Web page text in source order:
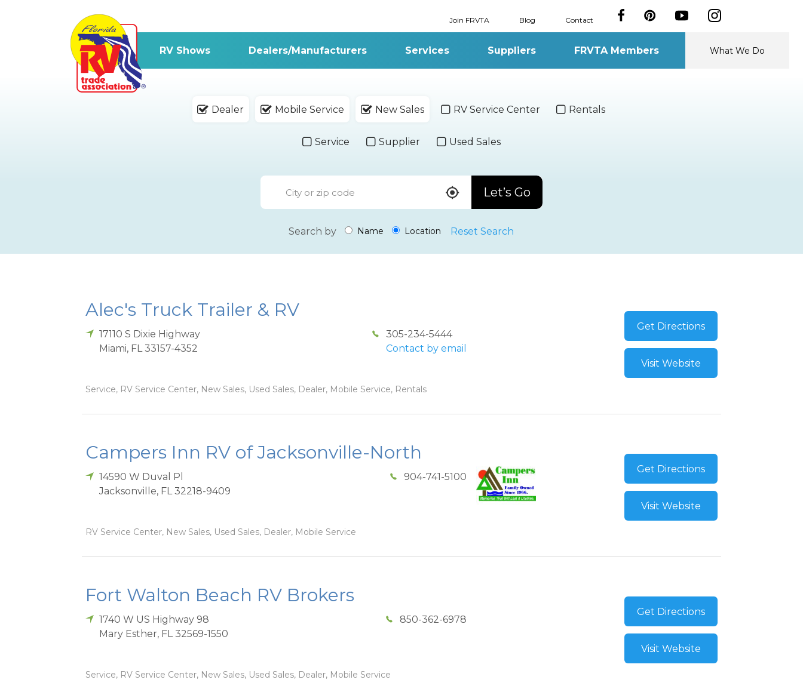
Join FRVTA Blog Contact
RV Shows Dealers/Manufacturers Services Suppliers FRVTA Members What We Do
Dealer Mobile Service New Sales RV Service Center Rentals
Service Supplier Used Sales
Let’s Go
Search by Name Location Reset Search
Alec's Truck Trailer & RV
17110 S Dixie Highway
Miami, FL 33157-4352
305-234-5444
Contact by email
Service, RV Service Center, New Sales, Used Sales, Dealer, Mobile Service, Rentals
Get Directions
Visit Website
Campers Inn RV of Jacksonville-North
14590 W Duval Pl
Jacksonville, FL 32218-9409
904-741-5100
RV Service Center, New Sales, Used Sales, Dealer, Mobile Service
Get Directions
Visit Website
Fort Walton Beach RV Brokers
1740 W US Highway 98
Mary Esther, FL 32569-1550
850-362-6978
Service, RV Service Center, New Sales, Used Sales, Dealer, Mobile Service
Get Directions
Visit Website